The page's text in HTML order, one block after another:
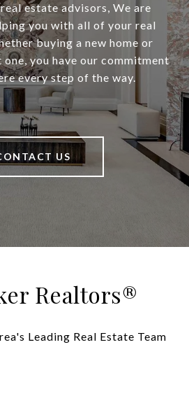
estate advisors, We are
you with all of your real
buying a new home or
you have our commitment
every step of the way.
US
Realtors®
Leading Real Estate Team